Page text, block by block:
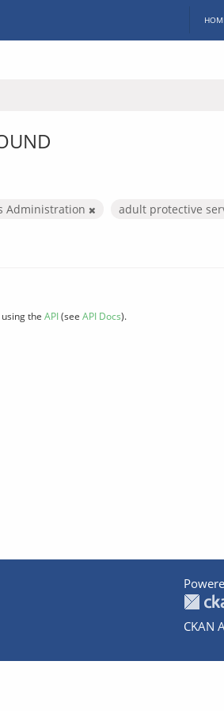
Administration
adult protective
the API(see API Docs).
CKAN